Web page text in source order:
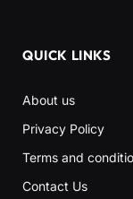
QUICK LINKS
About us
Privacy Policy
Terms and
Contact Us